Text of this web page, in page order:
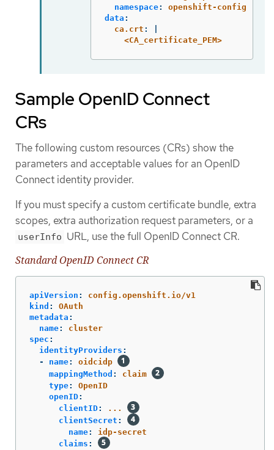
namespace:
openshift-config
data :
ca.crt :
<CA_certificate_PEM>
Sample OpenID Connect
CRs
The following custom resources (CRs) show the
parameters and acceptable values for an OpenID
Connect identity provider.
If you must specify a custom certificate bundle, extra
scopes, extra authorization request parameters, or a
userInfo URL, use the full OpenID Connect CR.
Standard OpenID Connect CR
apiVersion :
config.openshift.io/v1
kind :
OAuth
metadata :
name:
cluster
spec :
identityProviders :
-
name:
oidcidp
mappingMethod :
claim
type:
OpenID
openID:
clientID:
...
clientSecret :
name:
idp-secret
claims :